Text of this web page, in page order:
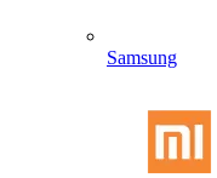
Samsung